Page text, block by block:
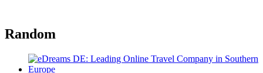
Random